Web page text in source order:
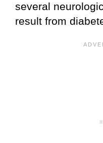
several
result from